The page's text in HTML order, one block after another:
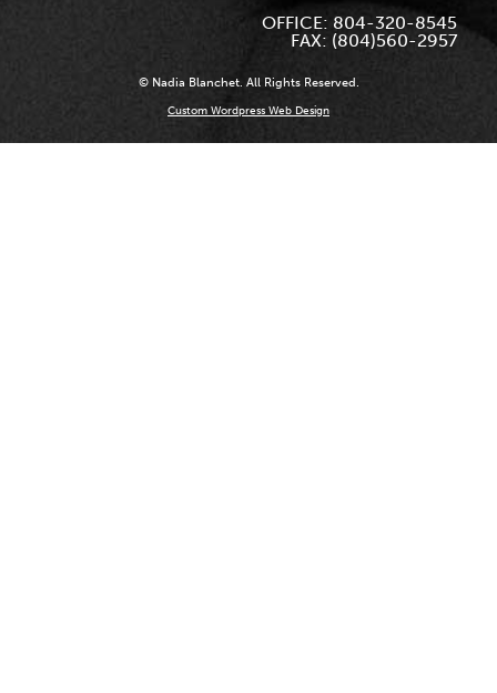
OFFICE: 804-320-8545
FAX: (804)560-2957
© Nadia Blanchet. All Rights Reserved.
Custom Wordpress Web Design